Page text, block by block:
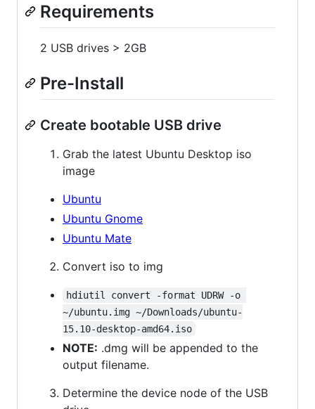
Requirements
2 USB drives > 2GB
Pre-Install
Create bootable USB drive
Grab the latest Ubuntu Desktop iso
image
Ubuntu
Ubuntu Gnome
Ubuntu Mate
Convert iso to img
hdiutil convert -format UDRW -o
~/ubuntu.img ~/Downloads/ubuntu-
15.10-desktop-amd64.iso
NOTE: .dmg will be appended to the
output filename.
Determine the device node of the USB